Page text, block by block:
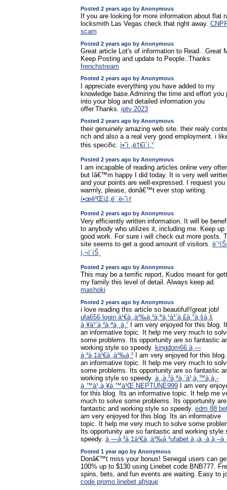
Posted 2 years ago by Anonymous
If you are looking for more information about flat
locksmith Las Vegas check that right away.
scam
Posted 2 years ago by Anonymous
Great article Lot's of information to Read...Great
Keep Posting and update to People..Thanks
frenchstream
Posted 2 years ago by Anonymous
I appreciate everything you have added to my
knowledge base.Admiring the time and effort you
into your blog and detailed information you
offer.Thanks. iptv 2023
Posted 2 years ago by Anonymous
their genuinely amazing web site. their realy
rich and also a a real very good employment. i
this specific. ì•ˆì „ë†€ì´í„°
Posted 2 years ago by Anonymous
I am incapable of reading articles online very
but Iâ€™m happy I did today. It is very well
and your points are well-expressed. I request you
warmly, please, donâ€™t ever stop writing.
í•œê²Œìž„ë¨¸ë‹ˆìƒ
Posted 2 years ago by Anonymous
Very efficiently written information. It will be
to anybody who utilizes it, including me. Keep up
good work. For sure i will check out more posts.
site seems to get a good amount of visitors.
ì‚¬ì´íŠ¸
Posted 2 years ago by Anonymous
This may be a terrific report, Kudos meant for
my family this level of detail. Always keep ad.
mashoki
Posted 2 years ago by Anonymous
i love reading this article so beautiful!!great job!
ufa656 login à¹€à¸‚à¹‰à¸²à¸ªà¸¹à¹ˆà¸£à¸°à¸šà¸š
à¸¥à¹ˆà¸²à¸ªà¸¸à¸”I am very enjoyed for this blog.
an informative topic. It help me very much to
some problems. Its opportunity are so fantastic
working style so speedy. kingdom66 à¸—
à¸²à¸‡à¹€à¸‚à¹‰à¸²I am very enjoyed for this
an informative topic. It help me very much to
some problems. Its opportunity are so fantastic
working style so speedy. à¸„à¸²à¸ªà¸´à¹‚à¸™à¸­à¸­
à¸™à¹„à¸¥à¸™à¹Œ NEPTUNE999I am very
for this blog. Its an informative topic. It help me
much to solve some problems. Its opportunity
fantastic and working style so speedy. edm 88
am very enjoyed for this blog. Its an informative
topic. It help me very much to solve some
Its opportunity are so fantastic and working style
speedy. à¸—à¸²à¸‡à¹€à¸‚à¹‰à¸²ufabet
Posted 1 year ago by Anonymous
Donâ€™t miss your bonus! Senegal users can
100% up to $130 using Linebet code BNB777.
spins, bets, and fun events are waiting. Easy to
code promo linebet afrique